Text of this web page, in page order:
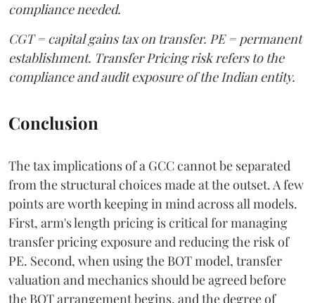
compliance needed.
CGT = capital gains tax on transfer. PE = permanent
establishment. Transfer Pricing risk refers to the
compliance and audit exposure of the Indian entity.
Conclusion
The tax implications of a GCC cannot be separated
from the structural choices made at the outset. A few
points are worth keeping in mind across all models.
First, arm's length pricing is critical for managing
transfer pricing exposure and reducing the risk of
PE. Second, when using the BOT model, transfer
valuation and mechanics should be agreed before
the BOT arrangement begins, and the degree of